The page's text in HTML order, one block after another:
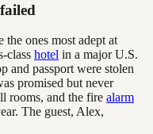
the ones most adept at
class hotel in a major U.S.
and passport were stolen
promised but never
rooms, and the fire alarm
The guest, Alex,